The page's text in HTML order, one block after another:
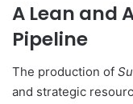
A Lean and
Pipeline
The production of
and strategic